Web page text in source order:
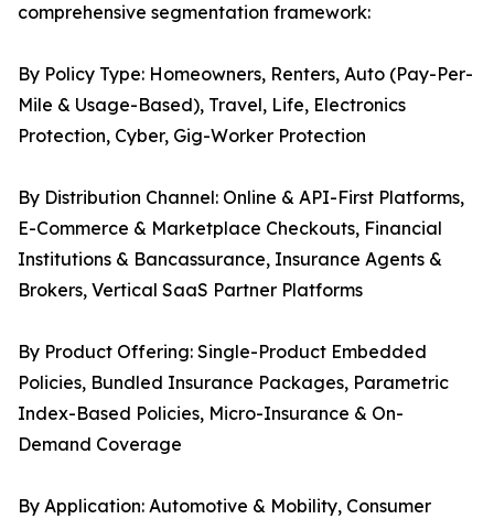
comprehensive segmentation framework:
By Policy Type: Homeowners, Renters, Auto (Pay-Per-
Mile & Usage-Based), Travel, Life, Electronics
Protection, Cyber, Gig-Worker Protection
By Distribution Channel: Online & API-First Platforms,
E-Commerce & Marketplace Checkouts, Financial
Institutions & Bancassurance, Insurance Agents &
Brokers, Vertical SaaS Partner Platforms
By Product Offering: Single-Product Embedded
Policies, Bundled Insurance Packages, Parametric
Index-Based Policies, Micro-Insurance & On-
Demand Coverage
By Application: Automotive & Mobility, Consumer